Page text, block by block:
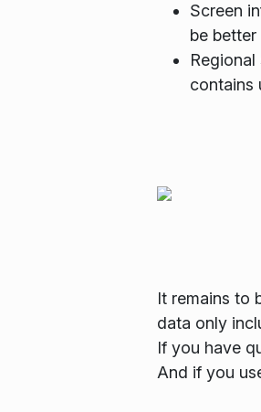
Screen
be better
contains
It remains to
data only
If you have
And if you